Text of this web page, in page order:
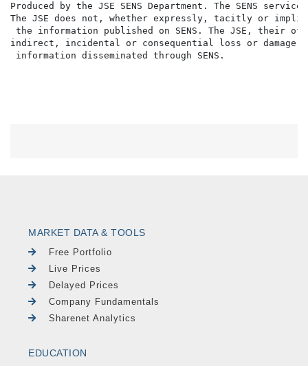
Produced by the JSE SENS Department. The SENS
The JSE does not, whether expressly, tacitly or
the information published on SENS. The JSE,
indirect, incidental or consequential loss or damage
MARKET DATA & TOOLS
Free Portfolio
Live Prices
Delayed Prices
Company Fundamentals
Sharenet Analytics
EDUCATION